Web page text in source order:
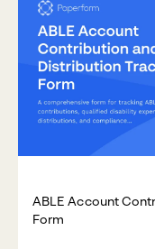
ABLE Account
Form